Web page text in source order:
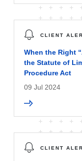
CLIENT
When the Right
the Statute of
Procedure Act
09 Jul 2024
CLIENT